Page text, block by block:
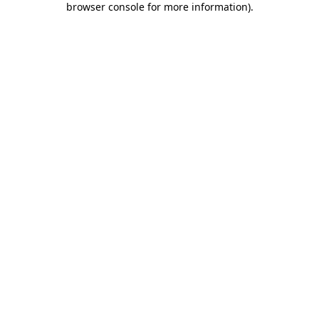
browser console for more information).